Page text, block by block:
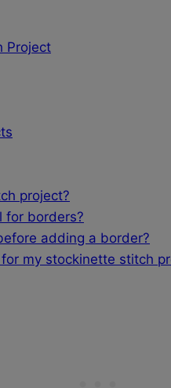
Project
project?
for borders?
adding a border?
my stockinette stitch